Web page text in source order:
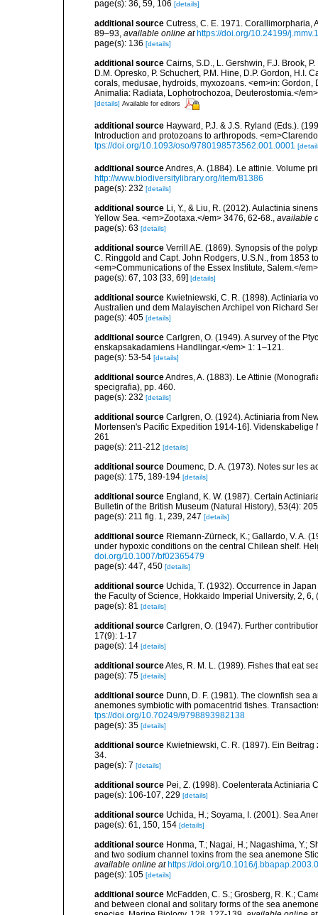
page(s): 36, 59, 106 [details]
additional source Cutress, C. E. 1971. Corallimorpharia,
89–93 available online at https://doi.org/10.24199/
page(s): 136 [details]
additional source Cairns, S.D., L. Gershwin, F.J. Brook,
D.M. Opresko, P. Schuchert, P.M. Hine, D.P. Gordon, H.I.
corals, medusae, hydroids, myxozoans. <em>in:
Animalia: Radiata, Lophotrochozoa, Deuterostomia.</
[details] Available for editors
additional source Hayward, P.J. & J.S. Ryland (Eds.).
Introduction and protozoans to arthropods.
tps://doi.org/10.1093/oso/9780198573562.001.0001
additional sourceAndres, A. (1884). Le attinie. Volume
http://www.biodiversitylibrary.org/item/81386
page(s): 232 [details]
additional source Li, Y., & Liu, R. (2012). Aulactinia
Yellow Sea. <em>Zootaxa.</em> 3476, 62-68.
available
page(s): 63 [details]
additional source Verrill AE. (1869). Synopsis of the
C. Ringgold and Capt. John Rodgers, U.S.N., from 1853
<em>Communications of the Essex Institute, Salem.</
page(s): 67, 103 [33, 69] [details]
additional source Kwietniewski, C. R. (1898). Actiniaria
Australien und dem Malayischen Archipel von Richard
page(s): 405 [details]
additional source Carlgren, O. (1949). A survey of the
enskapsakadamiens Handlingar.</em> 1: 1–121.
page(s): 53-54 [details]
additional sourceAndres, A. (1883). Le Attinie
specigrafia), pp. 460.
page(s): 232 [details]
additional source Carlgren, O. (1924). Actiniaria from
Mortensen's Pacific Expedition 1914-16].
261
page(s): 211-212 [details]
additional source Doumenc, D. A. (1973). Notes sur les
page(s): 175, 189-194 [details]
additional source England, K. W. (1987). Certain
Bulletin of the British Museum (Natural History), 53(4):
page(s): 211 fig. 1, 239, 247 [details]
additional source Riemann-Zürneck, K.; Gallardo, V. A.
under hypoxic conditions on the central Chilean shelf.
doi.org/10.1007/bf02365479
page(s): 447, 450 [details]
additional source Uchida, T. (1932). Occurrence in
the Faculty of Science, Hokkaido Imperial University, 2, 6,
page(s): 81 [details]
additional source Carlgren, O. (1947). Further
17(9): 1-17
page(s): 14 [details]
additional sourceAtes, R. M. L. (1989). Fishes that eat
page(s): 75 [details]
additional source Dunn, D. F. (1981). The clownfish sea
anemones symbiotic with pomacentrid fishes.
tps://doi.org/10.70249/9798893982138
page(s): 35 [details]
additional source Kwietniewski, C. R. (1897). Ein
34.
page(s): 7 [details]
additional source Pei, Z. (1998). Coelenterata Actiniaria
page(s): 106-107, 229 [details]
additional source Uchida, H.; Soyama, I. (2001). Sea
page(s): 61, 150, 154 [details]
additional source Honma, T.; Nagai, H.; Nagashima, Y.;
and two sodium channel toxins from the sea anemone
available online at https://doi.org/10.1016/
page(s): 105 [details]
additional source McFadden, C. S.; Grosberg, R. K.;
and between clonal and solitary forms of the sea